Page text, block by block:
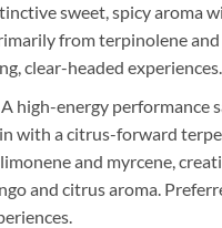
sweet, spicy aroma
from terpinolene
clear-headed experiences.
high-energy performance
with a citrus-forward
and myrcene,
and citrus aroma.